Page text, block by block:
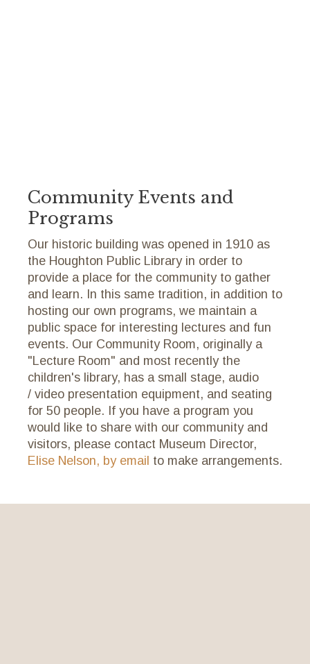
Community Events and
Programs
Our historic building was opened in 1910 as
the Houghton Public Library in order to
provide a place for the community to gather
and learn. In this same tradition, in addition to
hosting our own programs, we maintain a
public space for interesting lectures and fun
events. Our Community Room, originally a
"Lecture Room" and most recently the
children's library, has a small stage, audio
/ video presentation equipment, and seating
for 50 people. If you have a program you
would like to share with our community and
visitors, please contact Museum Director,
Elise Nelson, by email to make arrangements.